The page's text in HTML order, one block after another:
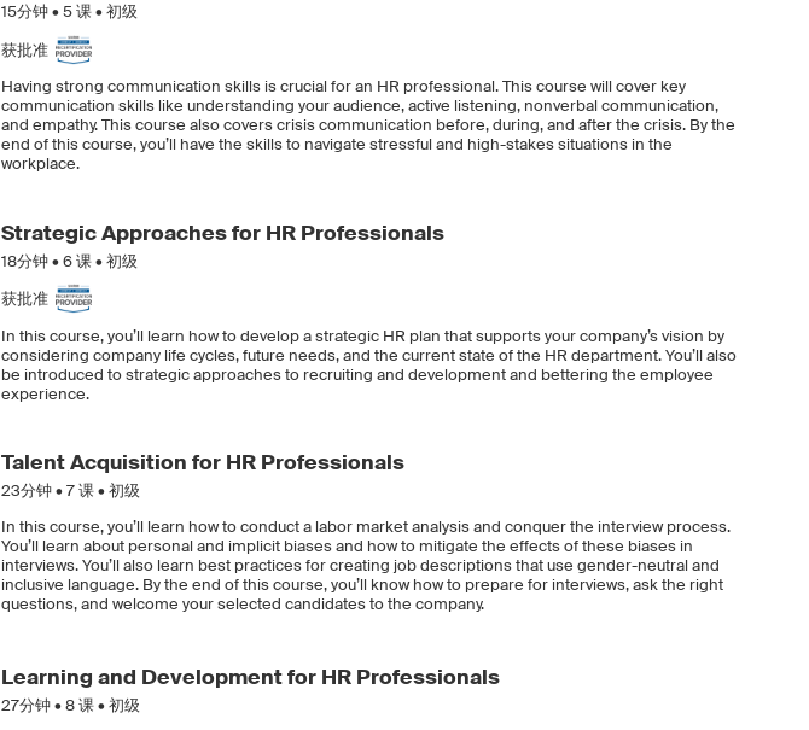
15分钟 •5课 • 初级
获批准
Having strong communication skills is crucial for an HR professional. This course will cover key
communication skills like understanding your audience, active listening, nonverbal communication,
and empathy. This course also covers crisis communication before, during, and after the crisis. By the
end of this course, you’ll have the skills to navigate stressful and high-stakes situations in the
workplace.
Strategic Approaches for HR Professionals
18分钟 •6课 • 初级
获批准
In this course, you’ll learn how to develop a strategic HR plan that supports your company’s vision by
considering company life cycles, future needs, and the current state of the HR department. You’ll also
be introduced to strategic approaches to recruiting and development and bettering the employee
experience.
Talent Acquisition for HR Professionals
23分钟 •7课 • 初级
In this course, you’ll learn how to conduct a labor market analysis and conquer the interview process.
You’ll learn about personal and implicit biases and how to mitigate the effects of these biases in
interviews. You’ll also learn best practices for creating job descriptions that use gender-neutral and
inclusive language. By the end of this course, you’ll know how to prepare for interviews, ask the right
questions, and welcome your selected candidates to the company.
Learning and Development for HR Professionals
27分钟 •8课 • 初级